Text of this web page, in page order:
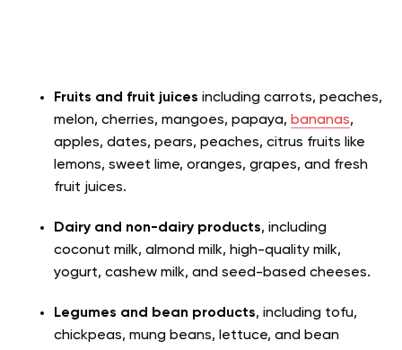
Fruits and fruit juices including carrots, peaches,
melon, cherries, mangoes, papaya, bananas,
apples, dates, pears, peaches, citrus fruits like
lemons, sweet lime, oranges, grapes, and fresh
fruit juices.
Dairy and non-dairy products, including
coconut milk, almond milk, high-quality milk,
yogurt, cashew milk, and seed-based cheeses.
Legumes and bean products, including tofu,
chickpeas, mung beans, lettuce, and bean